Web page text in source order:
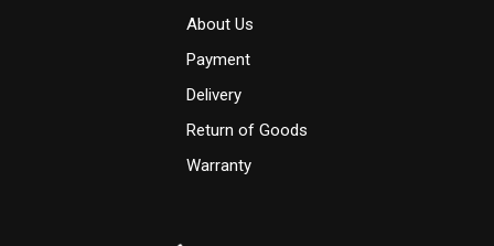
About Us
Payment
Delivery
Return of Goods
Warranty